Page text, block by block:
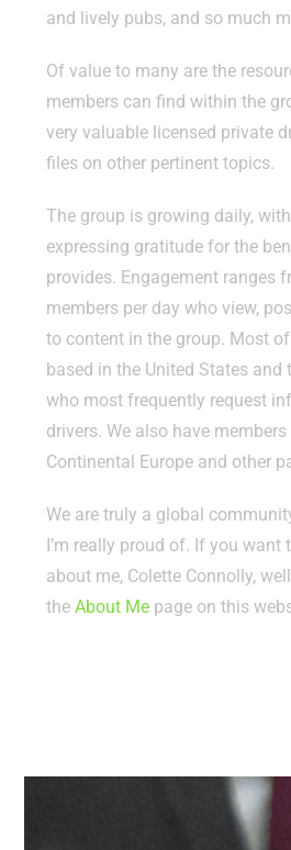
and lively pubs, and so much
Of value to many are the
members can find within the
very valuable licensed private
files on other pertinent topics.
The group is growing daily,
expressing gratitude for the
provides. Engagement ranges
members per day who view,
to content in the group. Most
based in the United States and
who most frequently request
drivers. We also have
Continental Europe and other
We are truly a global
I’m really proud of. If you want
about me, Colette Connolly,
theAbout Me page on this